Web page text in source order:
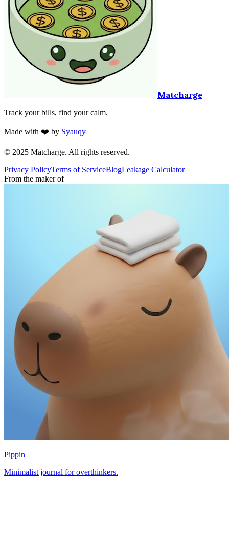
Matcharge
Track your bills, find your calm.
Made with ❤️ by Syauqy
© 2025 Matcharge. All rights reserved.
Privacy PolicyTerms of ServiceBlogLeakage Calculator
From the maker of
Pippin
Minimalist journal for overthinkers.